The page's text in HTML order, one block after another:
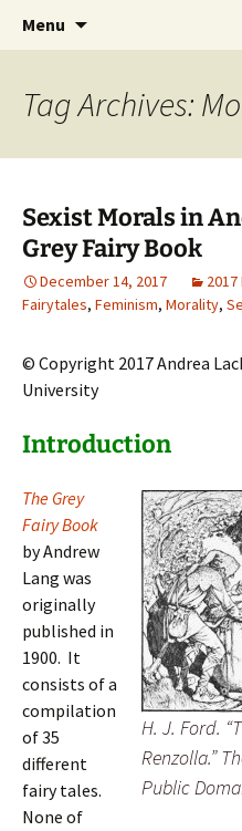
Children's
Exhibitions
CLA Student's
Menu
Tag Archives:
Sexist Morals in
Grey Fairy Book
December 14, 2017
Fairytales, Feminism, Morality,
© Copyright 2017 Andrea
University
Introduction
H. J. Ford.
Renzolla.”
Public
The Grey
Fairy Book
by Andrew
Lang was
originally
published in
1900. It
consists of a
compilation
of 35
different
fairy tales.
None of